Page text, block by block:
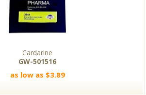
Cardarine
GW-501516
as low as $3.89